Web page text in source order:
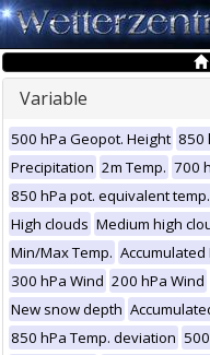
Variable
500 hPa Geopot. Height 850
Precipitation 2m Temp. 700
850 hPa pot. equivalent temp.
High clouds Medium high
Min/Max Temp. Accumulated
300 hPa Wind 200 hPa Wind
New snow depth
850 hPa Temp. deviation